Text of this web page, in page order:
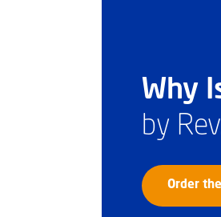
Why
by
Order